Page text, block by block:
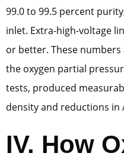
99.0 to 99.5 percent
inlet. Extra-high-voltage
or better. These
the oxygen partial
tests, produced
density and reductions in
IV. How